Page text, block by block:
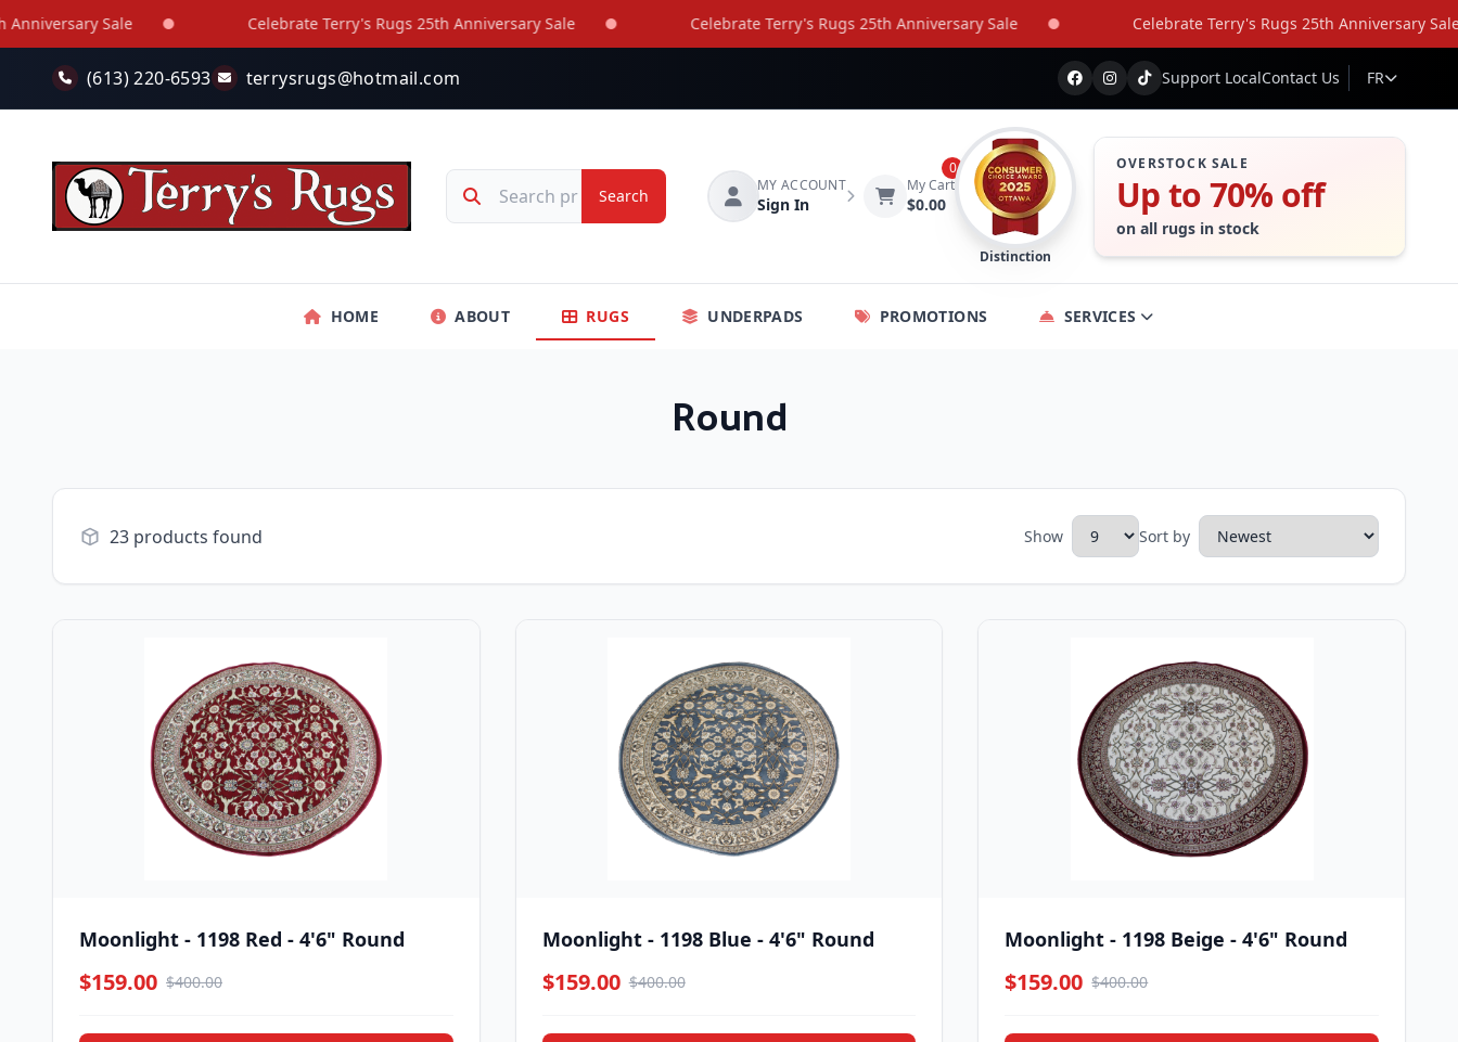
Skip to main content
Sale Celebrate Terry's Rugs 25th Anniversary Sale Celebrate Terry's Rugs 25th Anniversary Sale Celebrate Terry's Rugs 25th Anniversary Sale
(613) 220-6593 terrysrugs@hotmail.com Support LocalContact Us FR
Search
MY ACCOUNT
Sign In
My Cart
$0.00
0
Distinction
OVERSTOCK SALE
Up to 70% off
on all rugs in stock
HOME ABOUT RUGS UNDERPADS PROMOTIONS SERVICES
Round
23 products found Show Sort by
Moonlight - 1198 Red - 4'6" Round
$159.00 $400.00
Moonlight - 1198 Blue - 4'6" Round
$159.00 $400.00
Moonlight - 1198 Beige - 4'6" Round
$159.00 $400.00